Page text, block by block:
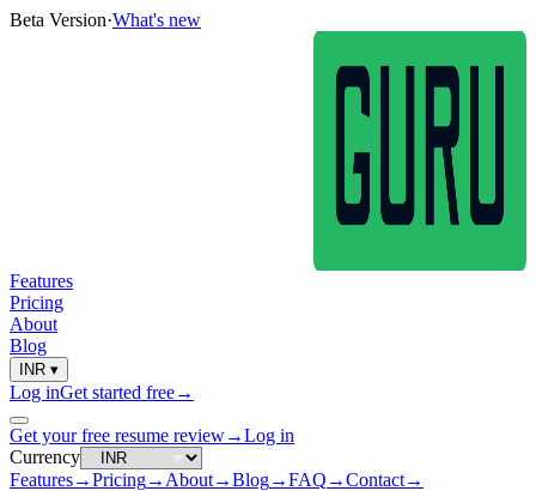
Beta Version·What's new
Features
Pricing
About
Blog
INR ▾
Log inGet started free→
Get your free resume review→Log in
Currency
Features→Pricing→ About→Blog→FAQ →Contact→